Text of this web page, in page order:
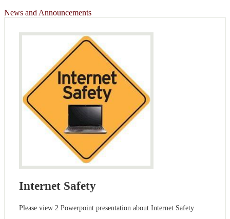
News and Announcements
Internet Safety
Please view 2 Powerpoint presentation about Internet Safety